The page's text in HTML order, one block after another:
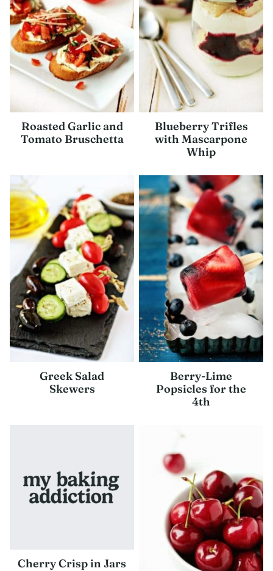
Roasted Garlic and
Tomato Bruschetta
Blueberry Trifles
with Mascarpone
Whip
Greek Salad
Skewers
Berry-Lime
Popsicles for the
4th
Cherry Crisp in Jars